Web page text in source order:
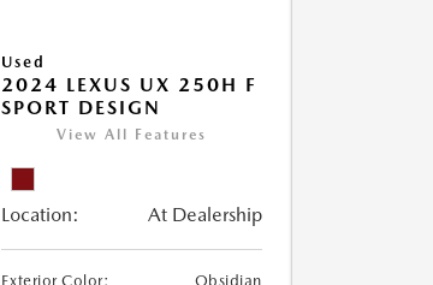
Used
2024 LEXUS UX 250H F
SPORT DESIGN
View All Features
Location: At Dealership
Exterior Color:
Obsidian